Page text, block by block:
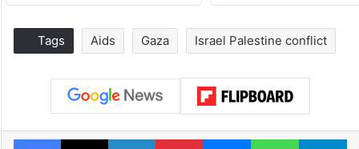
Tags Aids Gaza Israel Palestine conflict
Facebook
X LinkedInPinterestMessenger